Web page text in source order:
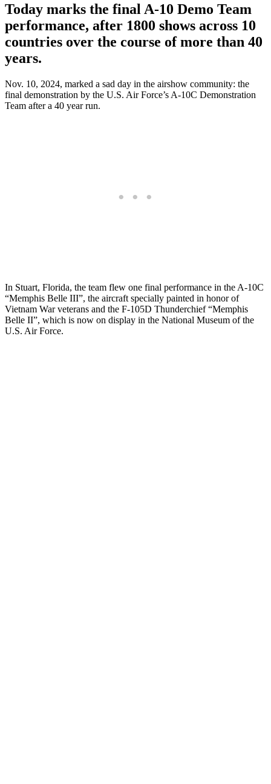
Today marks the final A-10 Demo Team
performance, after 1800 shows across 10
countries over the course of more than 40
years.
Nov. 10, 2024, marked a sad day in the airshow community: the
final demonstration by the U.S. Air Force’s A-10C Demonstration
Team after a 40 year run.
In Stuart, Florida, the team flew one final performance in the A-10C
“Memphis Belle III”, the aircraft specially painted in honor of
Vietnam War veterans and the F-105D Thunderchief “Memphis
Belle II”, which is now on display in the National Museum of the
U.S. Air Force.